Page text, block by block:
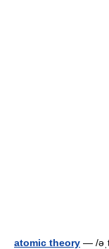
atomic theory — /